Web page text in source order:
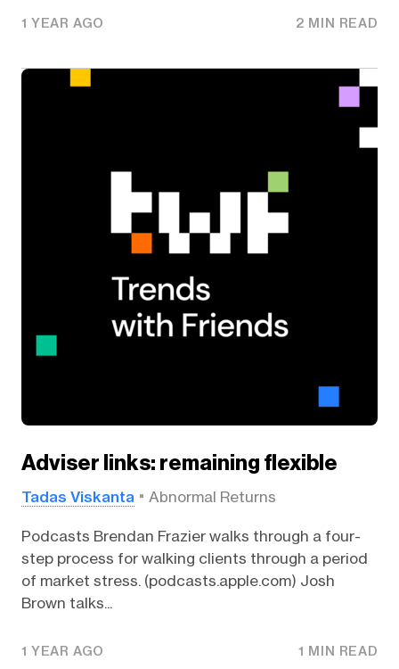
1 YEAR AGO 2 MIN READ
Adviser links: remaining flexible
Tadas Viskanta Abnormal Returns
Podcasts Brendan Frazier walks through a four-
step process for walking clients through a period
of market stress. (podcasts.apple.com) Josh
Brown talks...
1 YEAR AGO 1 MIN READ